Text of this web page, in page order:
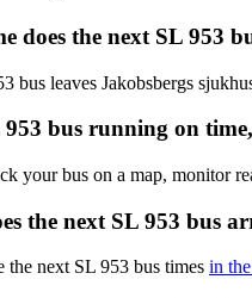
does the next SL 953
bus leaves Jakobsbergs
953 bus running on
your bus on a map, monitor
the next SL 953 bus
the next SL 953 bus times in